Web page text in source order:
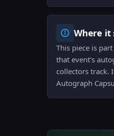
Where it
This piece is
that event's
collectors track.
Autograph